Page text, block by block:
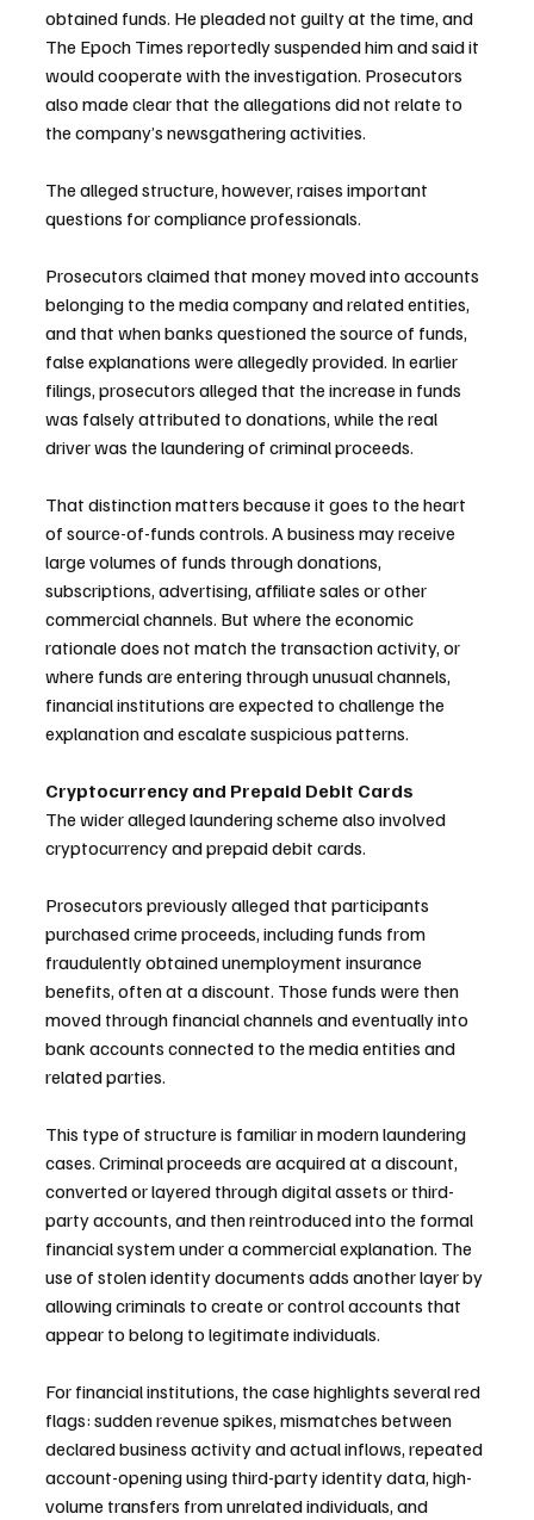
obtained funds. He pleaded not guilty at the time, and
The Epoch Times reportedly suspended him and said it
would cooperate with the investigation. Prosecutors
also made clear that the allegations did not relate to
the company’s newsgathering activities.
The alleged structure, however, raises important
questions for compliance professionals.
Prosecutors claimed that money moved into accounts
belonging to the media company and related entities,
and that when banks questioned the source of funds,
false explanations were allegedly provided. In earlier
filings, prosecutors alleged that the increase in funds
was falsely attributed to donations, while the real
driver was the laundering of criminal proceeds.
That distinction matters because it goes to the heart
of source-of-funds controls. A business may receive
large volumes of funds through donations,
subscriptions, advertising, affiliate sales or other
commercial channels. But where the economic
rationale does not match the transaction activity, or
where funds are entering through unusual channels,
financial institutions are expected to challenge the
explanation and escalate suspicious patterns.
Cryptocurrency and Prepaid Debit Cards
The wider alleged laundering scheme also involved
cryptocurrency and prepaid debit cards.
Prosecutors previously alleged that participants
purchased crime proceeds, including funds from
fraudulently obtained unemployment insurance
benefits, often at a discount. Those funds were then
moved through financial channels and eventually into
bank accounts connected to the media entities and
related parties.
This type of structure is familiar in modern laundering
cases. Criminal proceeds are acquired at a discount,
converted or layered through digital assets or third-
party accounts, and then reintroduced into the formal
financial system under a commercial explanation. The
use of stolen identity documents adds another layer by
allowing criminals to create or control accounts that
appear to belong to legitimate individuals.
For financial institutions, the case highlights several red
flags: sudden revenue spikes, mismatches between
declared business activity and actual inflows, repeated
account-opening using third-party identity data, high-
volume transfers from unrelated individuals, and